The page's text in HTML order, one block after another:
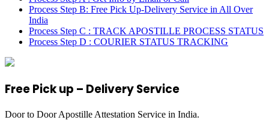
Process Step B: Free Pick Up-Delivery Service in All Over
India
Process Step C : TRACK APOSTILLE PROCESS STATUS
Process Step D : COURIER STATUS TRACKING
Free Pick up – Delivery Service
Door to Door Apostille Attestation Service in India.